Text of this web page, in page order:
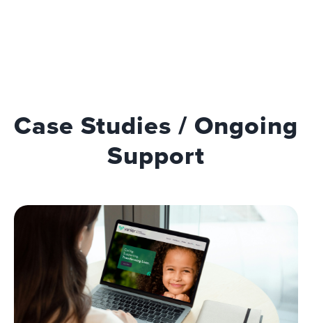
Case Studies / Ongoing
Support